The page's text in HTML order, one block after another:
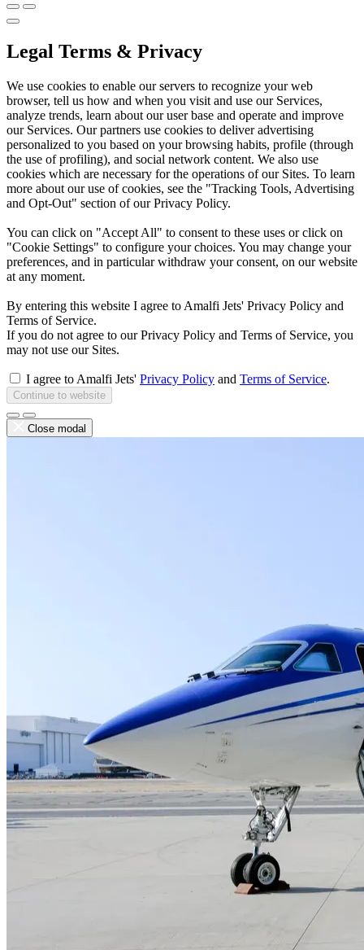
Legal Terms & Privacy
We use cookies to enable our servers to recognize your web
browser, tell us how and when you visit and use our Services,
analyze trends, learn about our user base and operate and improve
our Services. Our partners use cookies to deliver advertising
personalized to you based on your browsing habits, profile (through
the use of profiling), and social network content. We also use
cookies which are necessary for the operations of our Sites. To learn
more about our use of cookies, see the "Tracking Tools, Advertising
and Opt-Out" section of our Privacy Policy.
You can click on "Accept All" to consent to these uses or click on
"Cookie Settings" to configure your choices. You may change your
preferences, and in particular withdraw your consent, on our website
at any moment.
By entering this website I agree to Amalfi Jets' Privacy Policy and
Terms of Service.
If you do not agree to our Privacy Policy and Terms of Service, you
may not use our Sites.
I agree to Amalfi Jets' Privacy Policy and Terms of Service.
Continue to website
Close modal